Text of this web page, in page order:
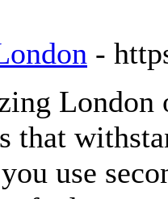
-
that
use